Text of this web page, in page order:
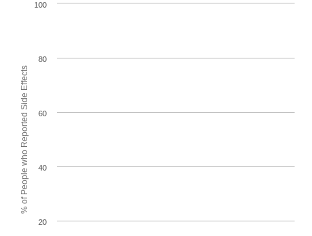
% of People who Reported Side Effects
20
40
60
80
100